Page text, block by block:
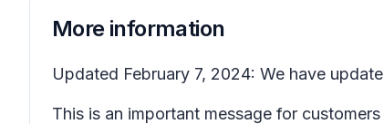
More information
Updated February 7, 2024: We have
This is an important message for